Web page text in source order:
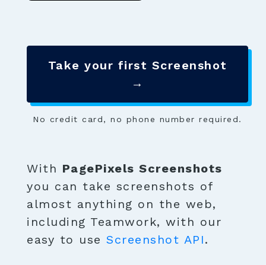
Take your first Screenshot
→
No credit card, no phone number required.
With PagePixels Screenshots
you can take screenshots of
almost anything on the web,
including Teamwork, with our
easy to use Screenshot API.